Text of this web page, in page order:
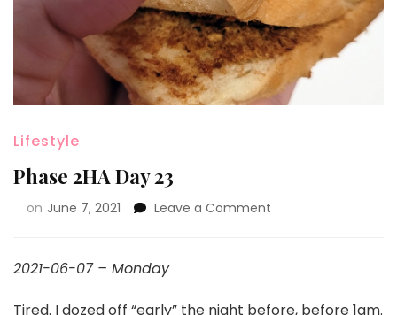
Lifestyle
Phase 2HA Day 23
on June 7, 2021 Leave a Comment
2021-06-07 – Monday
Tired. I dozed off “early” the night before, before 1am.